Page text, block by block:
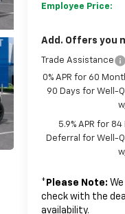
Employee Price:
Add. Offers you
Trade Assistance
0% APR for 60
90 Days for Well-
5.9% APR for
Deferral for Well-
* Please Note:
check with the
availability.